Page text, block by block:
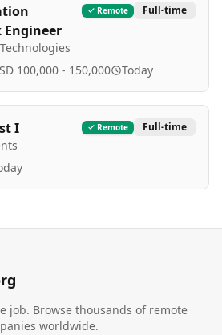
Engineer
Remote Full-time
100,000 - 150,000 Today
I Remote Full-time
job. Browse thousands of remote
worldwide.